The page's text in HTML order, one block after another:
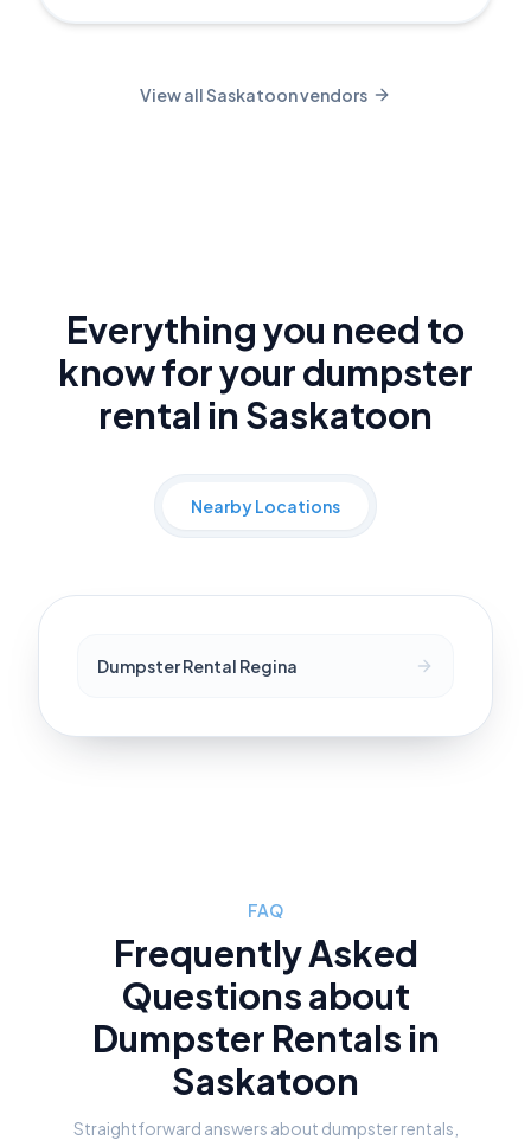
View allSaskatoonvendors
Everything you need to
know for your dumpster
rental in Saskatoon
Nearby Locations
Dumpster Rental Regina
FAQ
Frequently Asked
Questions about
Dumpster Rentals in
Saskatoon
Straightforward answers about dumpster rentals,